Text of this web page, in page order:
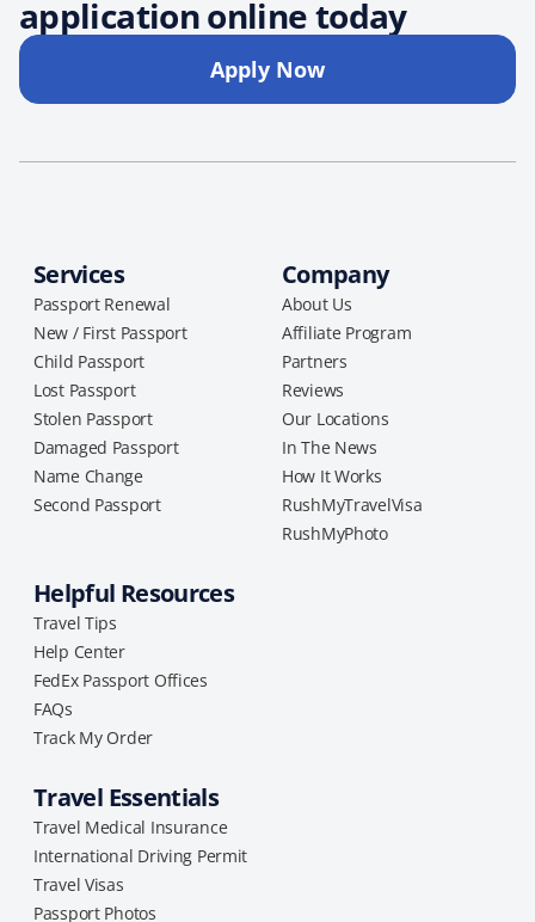
application online today
Apply Now
Services
Passport Renewal
New / First Passport
Child Passport
Lost Passport
Stolen Passport
Damaged Passport
Name Change
Second Passport
Company
About Us
Affiliate Program
Partners
Reviews
Our Locations
In The News
How It Works
RushMyTravelVisa
RushMyPhoto
Helpful Resources
Travel Tips
Help Center
FedEx Passport Offices
FAQs
Track My Order
Travel Essentials
Travel Medical Insurance
International Driving Permit
Travel Visas
Passport Photos